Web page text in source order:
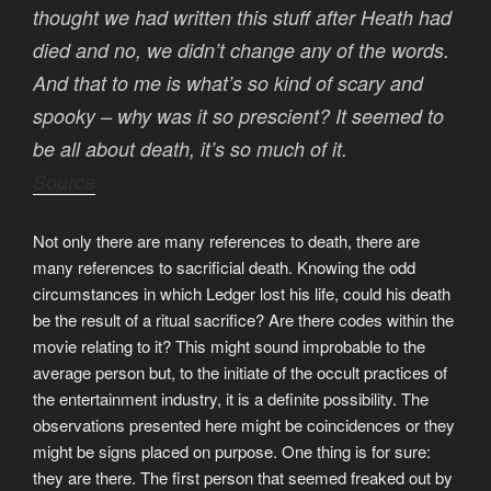
thought we had written this stuff after Heath had
died and no, we didn’t change any of the words.
And that to me is what’s so kind of scary and
spooky – why was it so prescient? It seemed to
be all about death, it’s so much of it.
Not only there are many references to death, there are
many references to sacrificial death. Knowing the odd
circumstances in which Ledger lost his life, could his death
be the result of a ritual sacrifice? Are there codes within the
movie relating to it? This might sound improbable to the
average person but, to the initiate of the occult practices of
the entertainment industry, it is a definite possibility. The
observations presented here might be coincidences or they
might be signs placed on purpose. One thing is for sure:
they are there. The first person that seemed freaked out by